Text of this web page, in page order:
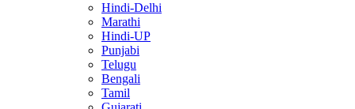
Hindi-Delhi
Marathi
Hindi-UP
Punjabi
Telugu
Bengali
Tamil